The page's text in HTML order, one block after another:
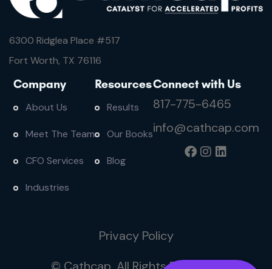
6300 Ridglea Place #517
Fort Worth, TX 76116
Company
About Us
Meet The Team
CFO Services
Industries
Resources
Results
Our Books
Blog
Connect with Us
817-775-6465
info@cathcap.com
Privacy Policy
© Cathcap. All Rights Reserved